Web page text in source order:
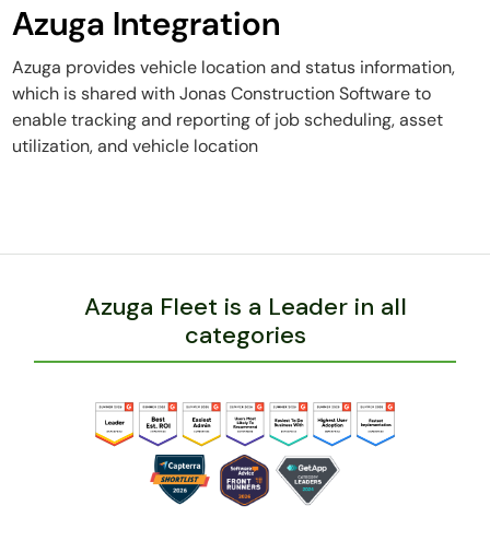
Azuga Integration
Azuga provides vehicle location and status information,
which is shared with Jonas Construction Software to
enable tracking and reporting of job scheduling, asset
utilization, and vehicle location
Azuga Fleet is a Leader in all
categories